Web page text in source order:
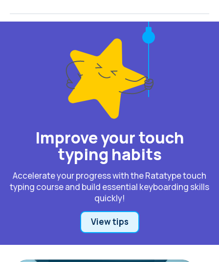
Improve your touch
typing habits
Accelerate your progress with the Ratatype touch
typing course and build essential keyboarding skills
quickly!
View tips